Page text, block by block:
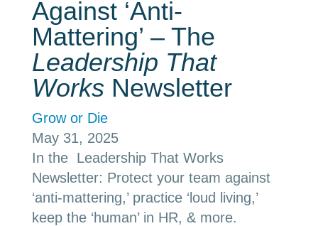
Against ‘Anti-
Mattering’ – The
Leadership That
Works Newsletter
Grow or Die
May 31, 2025
In the Leadership That Works
Newsletter: Protect your team against
‘anti-mattering,’ practice ‘loud living,’
keep the ‘human’ in HR, & more.